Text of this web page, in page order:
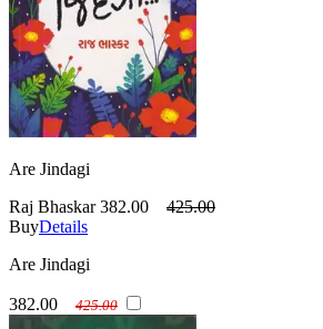
Are Jindagi
Raj Bhaskar 382.00
425.00
BuyDetails
Are Jindagi
382.00 425.00